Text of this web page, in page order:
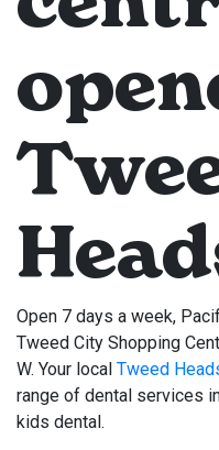
Open 7 days a week,
Tweed City Shopping
W. Your local Tweed
range of dental services
kids dental.